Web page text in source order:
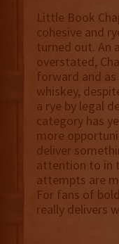
Little Book
cohesive and
turned out. An
overstated,
forward and
whiskey,
a rye by legal
category has
more
deliver
attention to in
attempts are
For fans of
really delivers